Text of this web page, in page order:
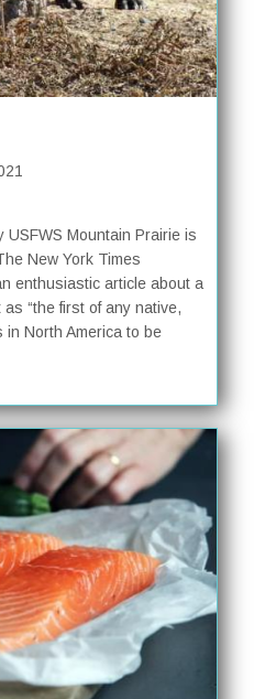
USFWS Mountain Prairie is
New York Times
enthusiastic article about a
“the first of any native,
North America to be